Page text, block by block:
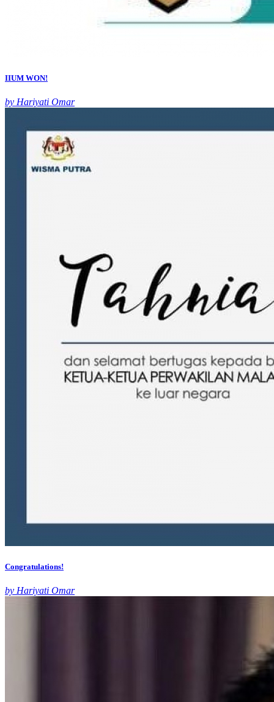
IIUM WON!
by Hariyati Omar
Congratulations!
by Hariyati Omar